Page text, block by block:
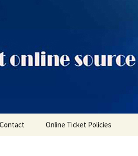
Contact Online Ticket Policies